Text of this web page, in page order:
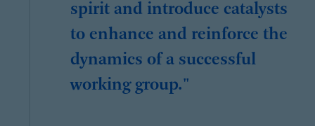
spirit and introduce catalysts
to enhance and reinforce the
dynamics of a successful
working group."